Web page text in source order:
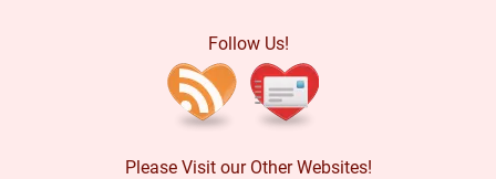
Follow Us!
Please Visit our Other Websites!